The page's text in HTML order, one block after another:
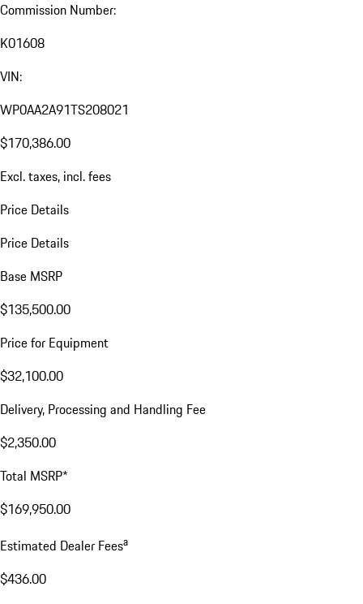
Commission Number:
K01608
VIN:
WP0AA2A91TS208021
$170,386.00
Excl. taxes, incl. fees
Price Details
Price Details
Base MSRP
$135,500.00
Price for Equipment
$32,100.00
Delivery, Processing and Handling Fee
$2,350.00
Total MSRP*
$169,950.00
Estimated Dealer Feesa
$436.00